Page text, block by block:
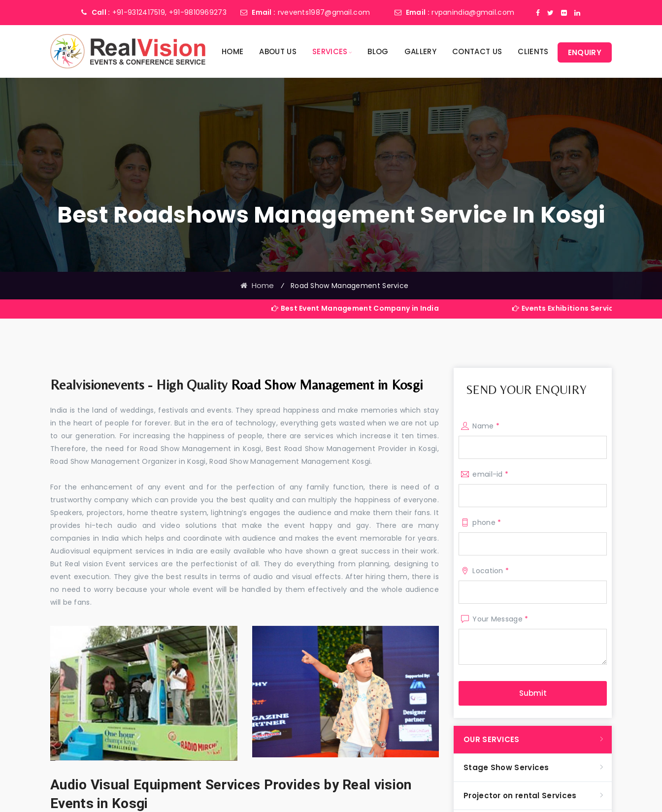
Call : +91-9312417519, +91-9810969273 Email : rvevents1987@gmail.com Email : rvpanindia@gmail.com
HOME ABOUT US SERVICES BLOG GALLERY CONTACT US CLIENTS ENQUIRY
Best Roadshows Management Service In Kosgi
Home ⁄ Road Show Management Service
Best Event Management Company in India Events Exhibitions Services Company in India
Realvisionevents - High Quality Road Show Management in Kosgi
India is the land of weddings, festivals and events. They spread happiness and make memories which stay
in the heart of people for forever. But in the era of technology, everything gets wasted when we are not up
to our generation. For increasing the happiness of people, there are services which increase it ten times.
Therefore, the need for Road Show Management in Kosgi, Best Road Show Management Provider in Kosgi,
Road Show Management Organizer in Kosgi, Road Show Management Management Kosgi.
For the enhancement of any event and for the perfection of any family function, there is need of a
trustworthy company which can provide you the best quality and can multiply the happiness of everyone.
Speakers, projectors, home theatre system, lightning’s engages the audience and make them their fans. It
provides hi-tech audio and video solutions that make the event happy and gay. There are many
companies in India which helps and coordinate with audience and makes the event memorable for years.
Audiovisual equipment services in India are easily available who have shown a great success in their work.
But Real vision Event services are the perfectionist of all. They do everything from planning, designing to
event execution. They give the best results in terms of audio and visual effects. After hiring them, there is
no need to worry because your whole event will be handled by them effectively and the whole audience
will be fans.
Audio Visual Equipment Services Provides by Real vision
Events in Kosgi
SEND YOUR ENQUIRY
Name *
email-id *
phone *
Location *
Your Message *
OUR SERVICES
Stage Show Services
Projector on rental Services